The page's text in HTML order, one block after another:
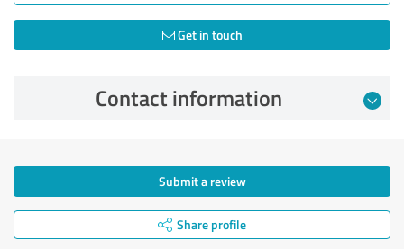
Get in touch
Contact information
Submit a review
Share profile